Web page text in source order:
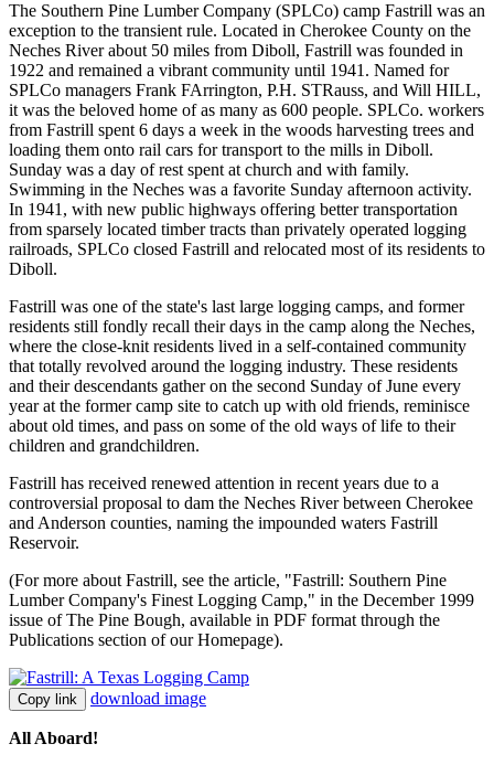
The Southern Pine Lumber Company (SPLCo) camp Fastrill was an
exception to the transient rule. Located in Cherokee County on the
Neches River about 50 miles from Diboll, Fastrill was founded in
1922 and remained a vibrant community until 1941. Named for
SPLCo managers Frank FArrington, P.H. STRauss, and Will HILL,
it was the beloved home of as many as 600 people. SPLCo. workers
from Fastrill spent 6 days a week in the woods harvesting trees and
loading them onto rail cars for transport to the mills in Diboll.
Sunday was a day of rest spent at church and with family.
Swimming in the Neches was a favorite Sunday afternoon activity.
In 1941, with new public highways offering better transportation
from sparsely located timber tracts than privately operated logging
railroads, SPLCo closed Fastrill and relocated most of its residents to
Diboll.
Fastrill was one of the state's last large logging camps, and former
residents still fondly recall their days in the camp along the Neches,
where the close-knit residents lived in a self-contained community
that totally revolved around the logging industry. These residents
and their descendants gather on the second Sunday of June every
year at the former camp site to catch up with old friends, reminisce
about old times, and pass on some of the old ways of life to their
children and grandchildren.
Fastrill has received renewed attention in recent years due to a
controversial proposal to dam the Neches River between Cherokee
and Anderson counties, naming the impounded waters Fastrill
Reservoir.
(For more about Fastrill, see the article, "Fastrill: Southern Pine
Lumber Company's Finest Logging Camp," in the December 1999
issue of The Pine Bough, available in PDF format through the
Publications section of our Homepage).
Copy link download image
All Aboard!